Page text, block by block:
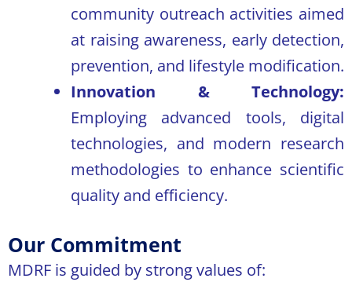
community outreach activities aimed
at raising awareness, early detection,
prevention, and lifestyle modification.
Innovation & Technology:
Employing advanced tools, digital
technologies, and modern research
methodologies to enhance scientific
quality and efficiency.
Our Commitment
MDRF is guided by strong values of: